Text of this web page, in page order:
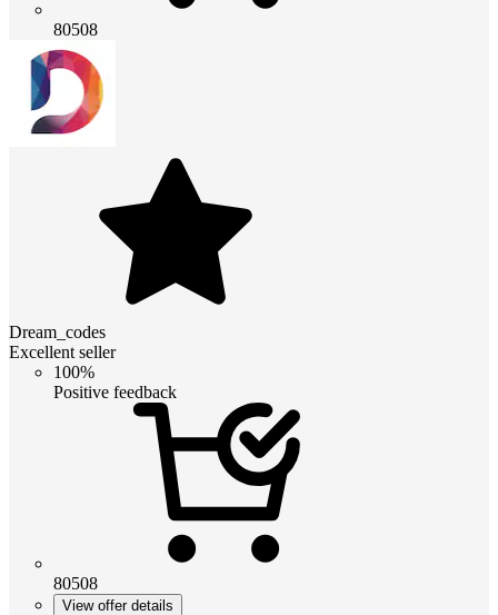
80508
Dream_codes
Excellent seller
100%
Positive feedback
80508
View offer details